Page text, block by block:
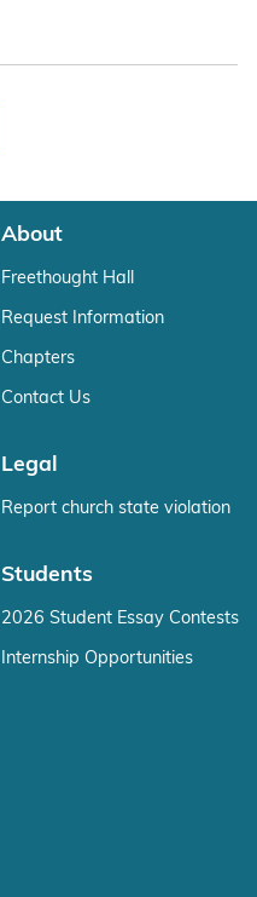
About
Freethought Hall
Request Information
Chapters
Contact Us
Legal
Report church state violation
Students
2026 Student Essay Contests
Internship Opportunities